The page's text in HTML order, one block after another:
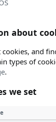
about
cookies, and
types of
.
we set